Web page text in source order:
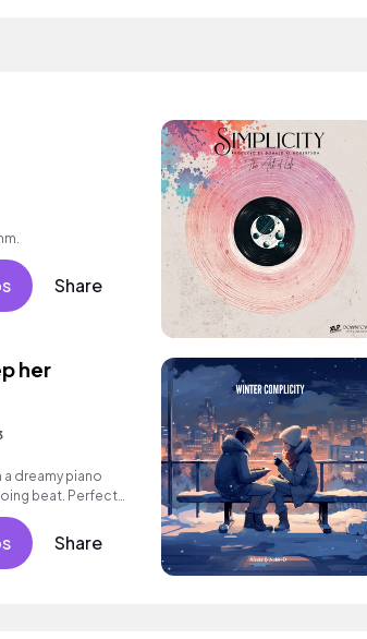
Share
her
dreamy piano
beat. Perfect
Share